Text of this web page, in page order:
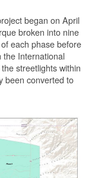
began on April
broken into nine
each phase before
the International
streetlights within
been converted to